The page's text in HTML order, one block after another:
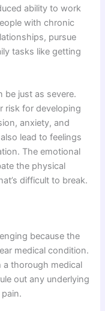
ability to work
with chronic
pursue
tasks like getting
be just as severe.
risk for developing
anxiety, and
lead to feelings
The emotional
the physical
difficult to break.
because the
medical condition.
thorough medical
out any underlying